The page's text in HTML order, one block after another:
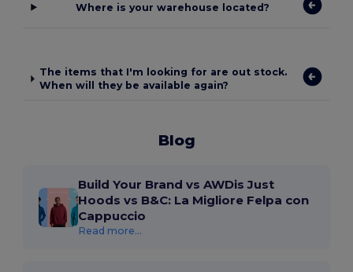
Where is your warehouse located?
The items that I'm looking for are out stock.
When will they be available again?
Blog
Build Your Brand vs AWDis Just
Hoods vs B&C: La Migliore Felpa con
Cappuccio
Read more...